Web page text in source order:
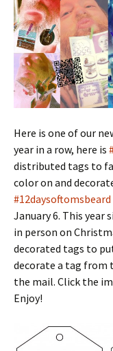
Here is one of our
year in a row, here is
distributed tags to
color on and
#12daysoftomsbeard
January 6. This year
in person on
decorated tags to
decorate a tag from
the mail. Click the
Enjoy!